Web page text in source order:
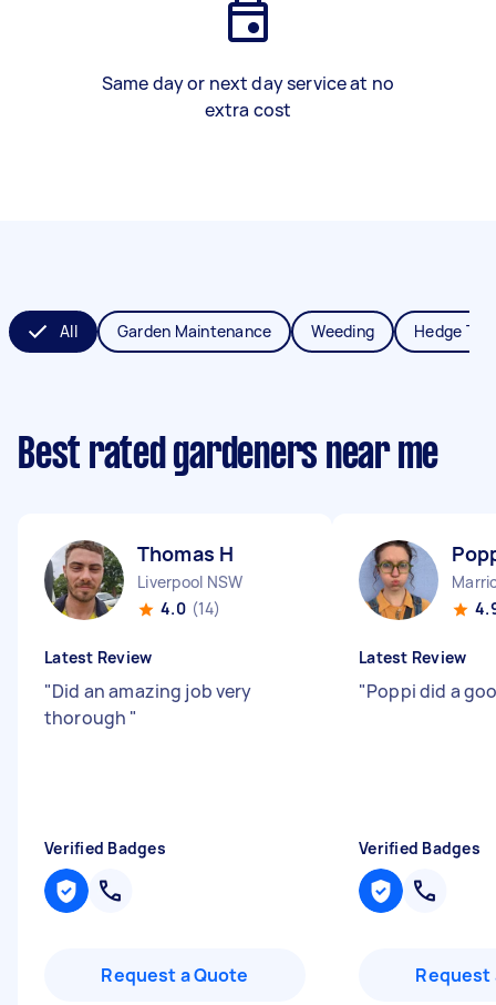
Same day or next day service at no
extra cost
All Garden Maintenance Weeding Hedge
Best rated gardeners near me
Thomas H
Liverpool NSW
4.0 (14)
Latest Review
"Did an amazing job very
thorough "
Verified Badges
Request a Quote
Latest Review
"Poppi did a
Verified Badges
Request